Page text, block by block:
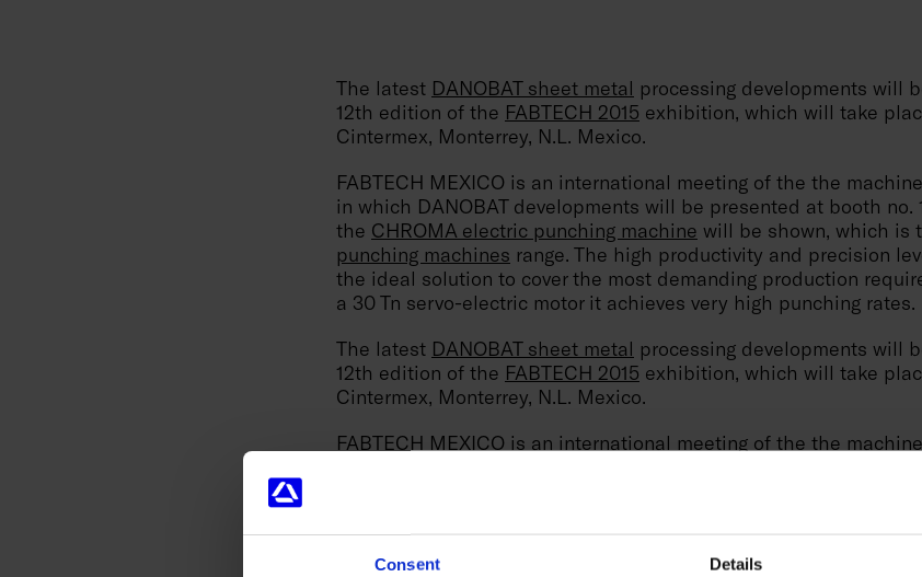
Consent Details
The latest DANOBAT sheet metal processing developments will
12th edition of the FABTECH 2015 exhibition, which will take
Cintermex, Monterrey, N.L. Mexico.
FABTECH MEXICO is an international meeting of the the
in which DANOBAT developments will be presented at booth no.
the CHROMA electric punching machine will be shown, which is
punching machines range. The high productivity and precision
the ideal solution to cover the most demanding production
a 30 Tn servo-electric motor it achieves very high punching rates.
The latest DANOBAT sheet metal processing developments will
12th edition of the FABTECH 2015 exhibition, which will take
Cintermex, Monterrey, N.L. Mexico.
FABTECH MEXICO is an international meeting of the the
the ideal solution to cover the most demanding production
a 30 Tn servo-electric motor it achieves very high punching rates.